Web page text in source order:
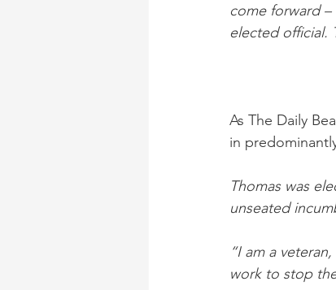
come forward
elected official.
As The Daily
in
Thomas was
unseated
“I am a
work to stop